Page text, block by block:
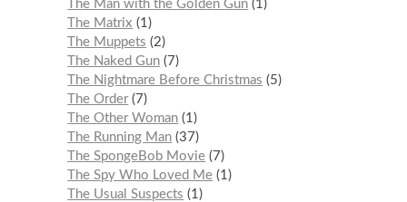
The Man with the Golden Gun 1
The Matrix
1
The Muppets
2
The Naked Gun 7
The Nightmare Before Christmas
5
The Order 7
The Other Woman 1
The Running Man 37
The SpongeBob Movie 7
The Spy Who Loved Me 1
The Usual Suspects
1